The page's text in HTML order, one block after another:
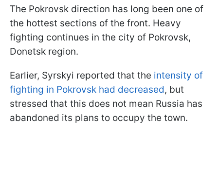
The Pokrovsk direction has long been one of
the hottest sections of the front. Heavy
fighting continues in the city of Pokrovsk,
Donetsk region.
Earlier, Syrskyi reported that the intensity of
fighting in Pokrovsk had decreased, but
stressed that this does not mean Russia has
abandoned its plans to occupy the town.